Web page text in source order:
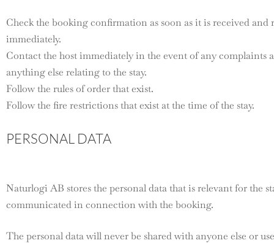
Check the booking confirmation as soon as it is received and
immediately.
Contact the host immediately in the event of any complaints
anything else relating to the stay.
Follow the rules of order that exist.
Follow the fire restrictions that exist at the time of the stay.
PERSONAL DATA
Naturlogi AB stores the personal data that is relevant for the
communicated in connection with the booking.
The personal data will never be shared with anyone else or